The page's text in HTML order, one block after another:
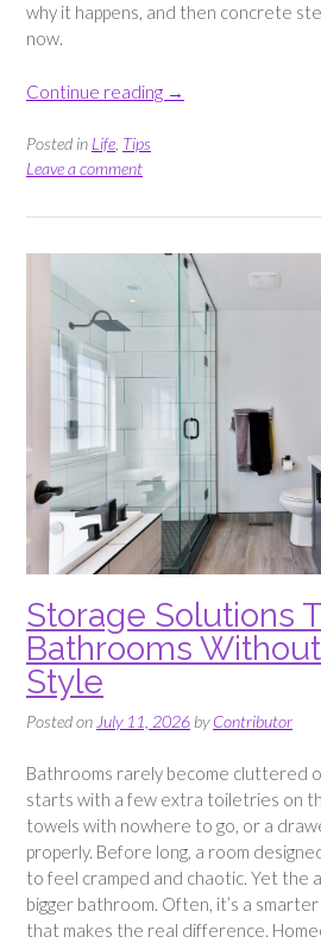
why it happens, and then concrete
now.
Continue reading “What
Mounjaro?”
→
Posted in Life, Tips
Leave a comment
Storage Solutions
Bathrooms
Style
Posted on July 11, 2026 byContributor
Bathrooms rarely become cluttered
starts with a few extra toiletries on
towels with nowhere to go, or a
properly. Before long, a room
to feel cramped and chaotic. Yet the
bigger bathroom. Often, it’s a
that makes the real difference.